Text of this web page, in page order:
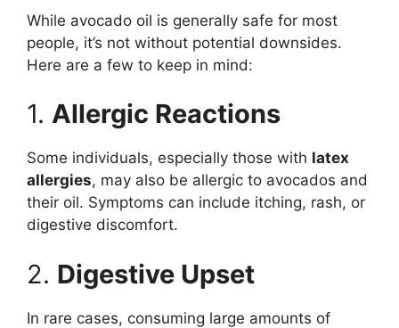
While avocado oil is generally safe for most
people, it’s not without potential downsides.
Here are a few to keep in mind:
1. Allergic Reactions
Some individuals, especially those with latex
allergies, may also be allergic to avocados and
their oil. Symptoms can include itching, rash, or
digestive discomfort.
2. Digestive Upset
In rare cases, consuming large amounts of